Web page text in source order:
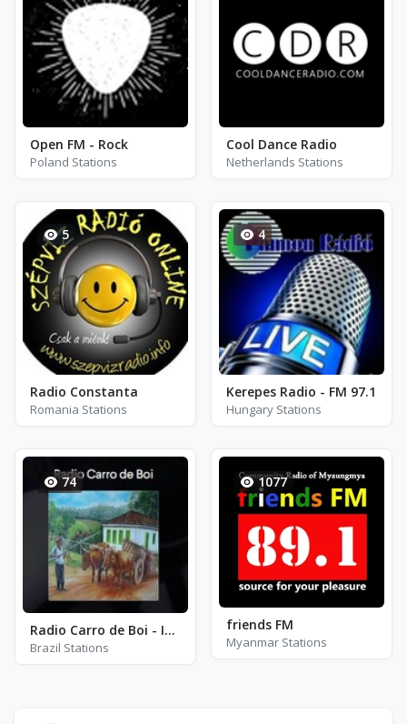
Open FM - Rock
Poland Stations
Cool Dance Radio
Netherlands Stations
5
Radio Constanta
Romania Stations
4
Kerepes Radio - FM 97.1
Hungary Stations
74
Radio Carro de Boi - Indaiatuba
Brazil Stations
1077
friends FM
Myanmar Stations